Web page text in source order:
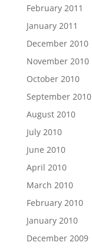
February 2011
January 2011
December 2010
November 2010
October 2010
September 2010
August 2010
July 2010
June 2010
April 2010
March 2010
February 2010
January 2010
December 2009